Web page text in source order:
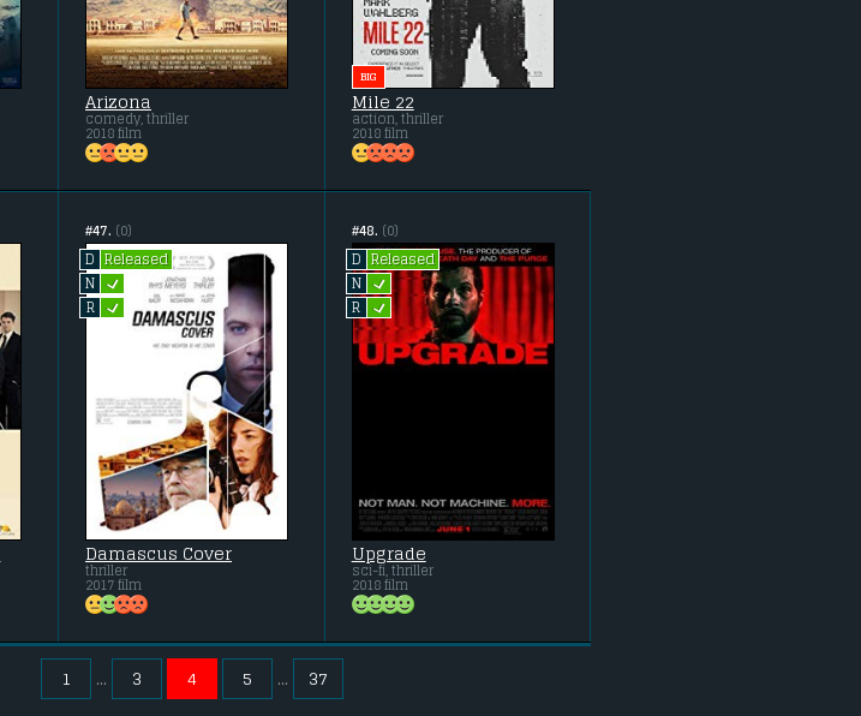
Arizona
comedy, thriller
2018 film
BIG
Mile 22
action, thriller
2018 film
#47. (0)
D
Released
N L
R L
Damascus Cover
thriller
2017 film
#48. (0)
D
Released
N L
R L
Upgrade
sci-fi, thriller
2018 film
1 ... 3 4 5 ... 37